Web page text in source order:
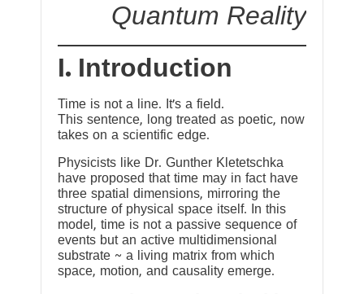
Quantum Reality
I. Introduction
Time is not a line. It’s a field.
This sentence, long treated as poetic, now
takes on a scientific edge.
Physicists like Dr. Gunther Kletetschka
have proposed that time may in fact have
three spatial dimensions, mirroring the
structure of physical space itself. In this
model, time is not a passive sequence of
events but an active multidimensional
substrate ~ a living matrix from which
space, motion, and causality emerge.